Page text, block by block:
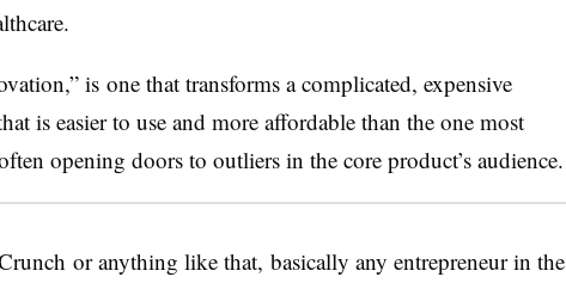
is one that transforms a complicated, expensive
is easier to use and more affordable than the one most
opening doors to outliers in the core product’s audience.
or anything like that, basically any entrepreneur in the